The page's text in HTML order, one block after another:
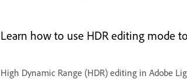
Learn how to use HDR editing mode
High Dynamic Range (HDR) editing in Adobe